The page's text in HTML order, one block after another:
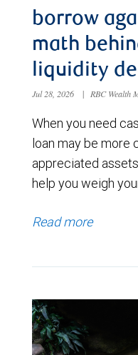
borrow
math
liquidity
Jul 28, 2026 | RBC Wealth
When you need
loan may be more
appreciated
help you weigh
Read more